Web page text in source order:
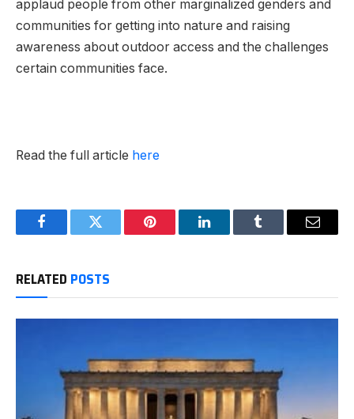
applaud people from other marginalized genders and
communities for getting into nature and raising
awareness about outdoor access and the challenges
certain communities face.
Read the full article here
FacebookTwitter Pinterest LinkedInTumblr Email
RELATED POSTS